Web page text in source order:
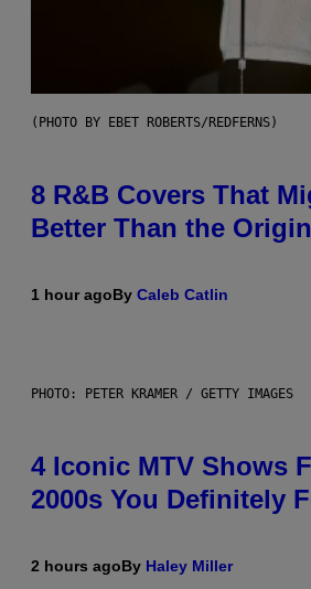
(PHOTO BY EBET ROBERTS/REDFERNS)
8 R&B Covers That
Better Than the
1 hour agoBy Caleb Catlin
PHOTO: PETER KRAMER / GETTY IMAGES
4 Iconic MTV Shows
2000s You Definitely
2 hours agoBy Haley Miller